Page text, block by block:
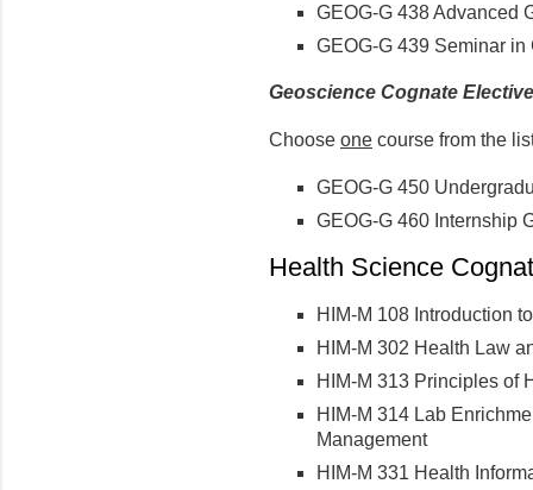
GEOG-G 438 Advanced
GEOG-G 439 Seminar
Geoscience Cognate
Choose one course from the
GEOG-G 450
GEOG-G 460 Internship
Health Science
HIM-M 108 Introduction
HIM-M 302 Health Law
HIM-M 313 Principles of
HIM-M 314 Lab
Management
HIM-M 331 Health